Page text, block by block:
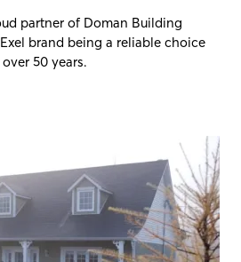
partner of Doman Building
brand being a reliable choice
50 years.